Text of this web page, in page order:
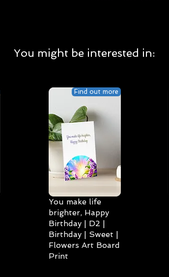
You might be interested in:
Find out more
You make life
brighter, Happy
Birthday | D2 |
Birthday | Sweet |
Flowers Art Board
Print